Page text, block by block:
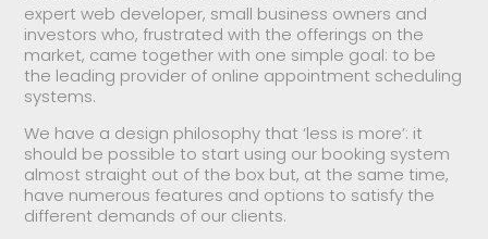
expert web developer, small business owners and
investors who, frustrated with the offerings on the
market, came together with one simple goal: to be
the leading provider of online appointment scheduling
systems.
We have a design philosophy that ‘less is more’: it
should be possible to start using our booking system
almost straight out of the box but, at the same time,
have numerous features and options to satisfy the
different demands of our clients.